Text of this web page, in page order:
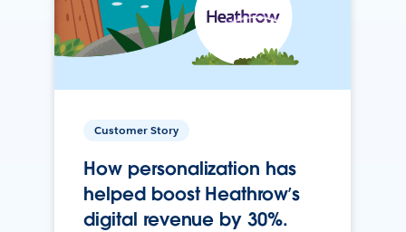
Customer Story
How personalization has
helped boost Heathrow’s
digital revenue by 30%.